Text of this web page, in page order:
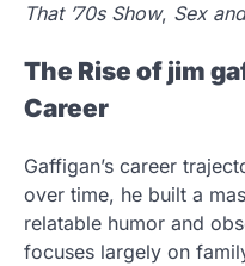
That ’70s Show, Sex
The Rise of jim
Career
Gaffigan’s career
over time, he built a
relatable humor and
focuses largely on